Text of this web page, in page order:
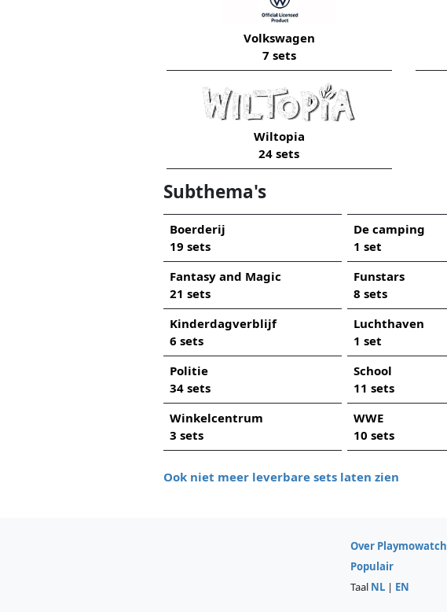
Volkswagen
7 sets
Wiltopia
24 sets
Subthema's
Boerderij
19 sets
De camping
1 set
Fantasy and Magic
21 sets
Funstars
8 sets
Kinderdagverblijf
6 sets
Luchthaven
1 set
Politie
34 sets
School
11 sets
Winkelcentrum
3 sets
WWE
10 sets
Ook niet meer leverbare sets laten zien
Over Playmowatch
Populair
Taal NL | EN